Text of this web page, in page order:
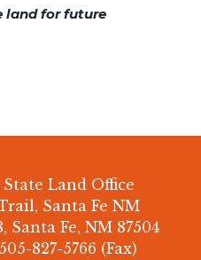
land for future
Land Office
Santa Fe NM
Santa Fe, NM 87504
827-5766 (Fax)